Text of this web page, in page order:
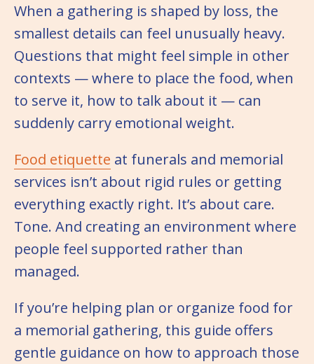
When a gathering is shaped by loss, the
smallest details can feel unusually heavy.
Questions that might feel simple in other
contexts — where to place the food, when
to serve it, how to talk about it — can
suddenly carry emotional weight.
Food etiquette at funerals and memorial
services isn’t about rigid rules or getting
everything exactly right. It’s about care.
Tone. And creating an environment where
people feel supported rather than
managed.
If you’re helping plan or organize food for
a memorial gathering, this guide offers
gentle guidance on how to approach those